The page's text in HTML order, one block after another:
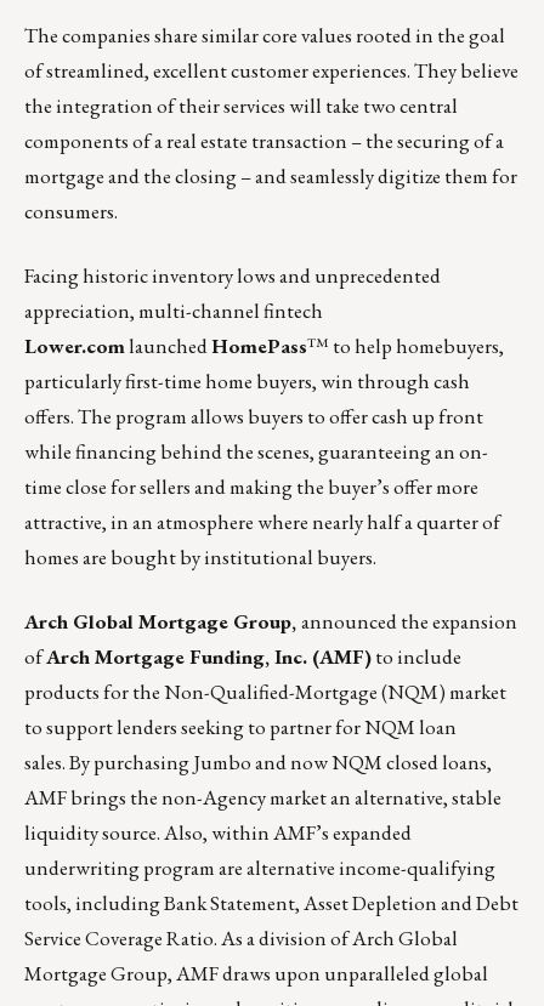
The companies share similar core values rooted in the goal
of streamlined, excellent customer experiences. They believe
the integration of their services will take two central
components of a real estate transaction – the securing of a
mortgage and the closing – and seamlessly digitize them for
consumers.
Facing historic inventory lows and unprecedented
appreciation, multi-channel fintech
Lower.comlaunchedHomePass™ to help homebuyers,
particularly first-time home buyers, win through cash
offers. The program allows buyers to offer cash up front
while financing behind the scenes, guaranteeing an on-
time close for sellers and making the buyer’s offer more
attractive, in an atmosphere where nearly half a quarter of
homes are bought by institutional buyers.
Arch Global Mortgage Group,announced the expansion
ofArch Mortgage Funding, Inc. (AMF)to include
products for the Non-Qualified-Mortgage (NQM) market
to support lenders seeking to partner for NQM loan
sales. By purchasing Jumbo and now NQM closed loans,
AMF brings the non-Agency market an alternative, stable
liquidity source. Also, within AMF’s expanded
underwriting program are alternative income-qualifying
tools, including Bank Statement, Asset Depletion and Debt
Service Coverage Ratio. As a division ofArch Global
Mortgage Group, AMF draws upon unparalleled global